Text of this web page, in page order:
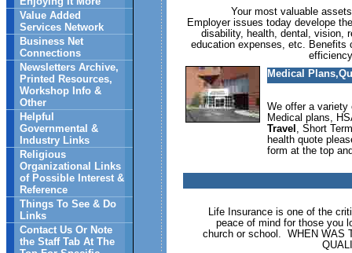
Value Added
Services Network
Business Net
Connections
Newsletters Archive,
Printed Resources,
Workshop Info &
Other
Helpful
Governmental &
Industry Links
Religious
Organizational Links
of Possible Interest &
Reference
Things To See & Do
Links
Contact Us Or Note
the Staff Tab At The
Your most valuable
Employer issues today develope
disability, health, dental, vision,
education expenses, etc. Benefits
Medical
We offer a variety
Medical plans,
Travel , Short
health quote
form at the top
Life Insurance is one of the
peace of mind for those you
church or school. WHEN WAS